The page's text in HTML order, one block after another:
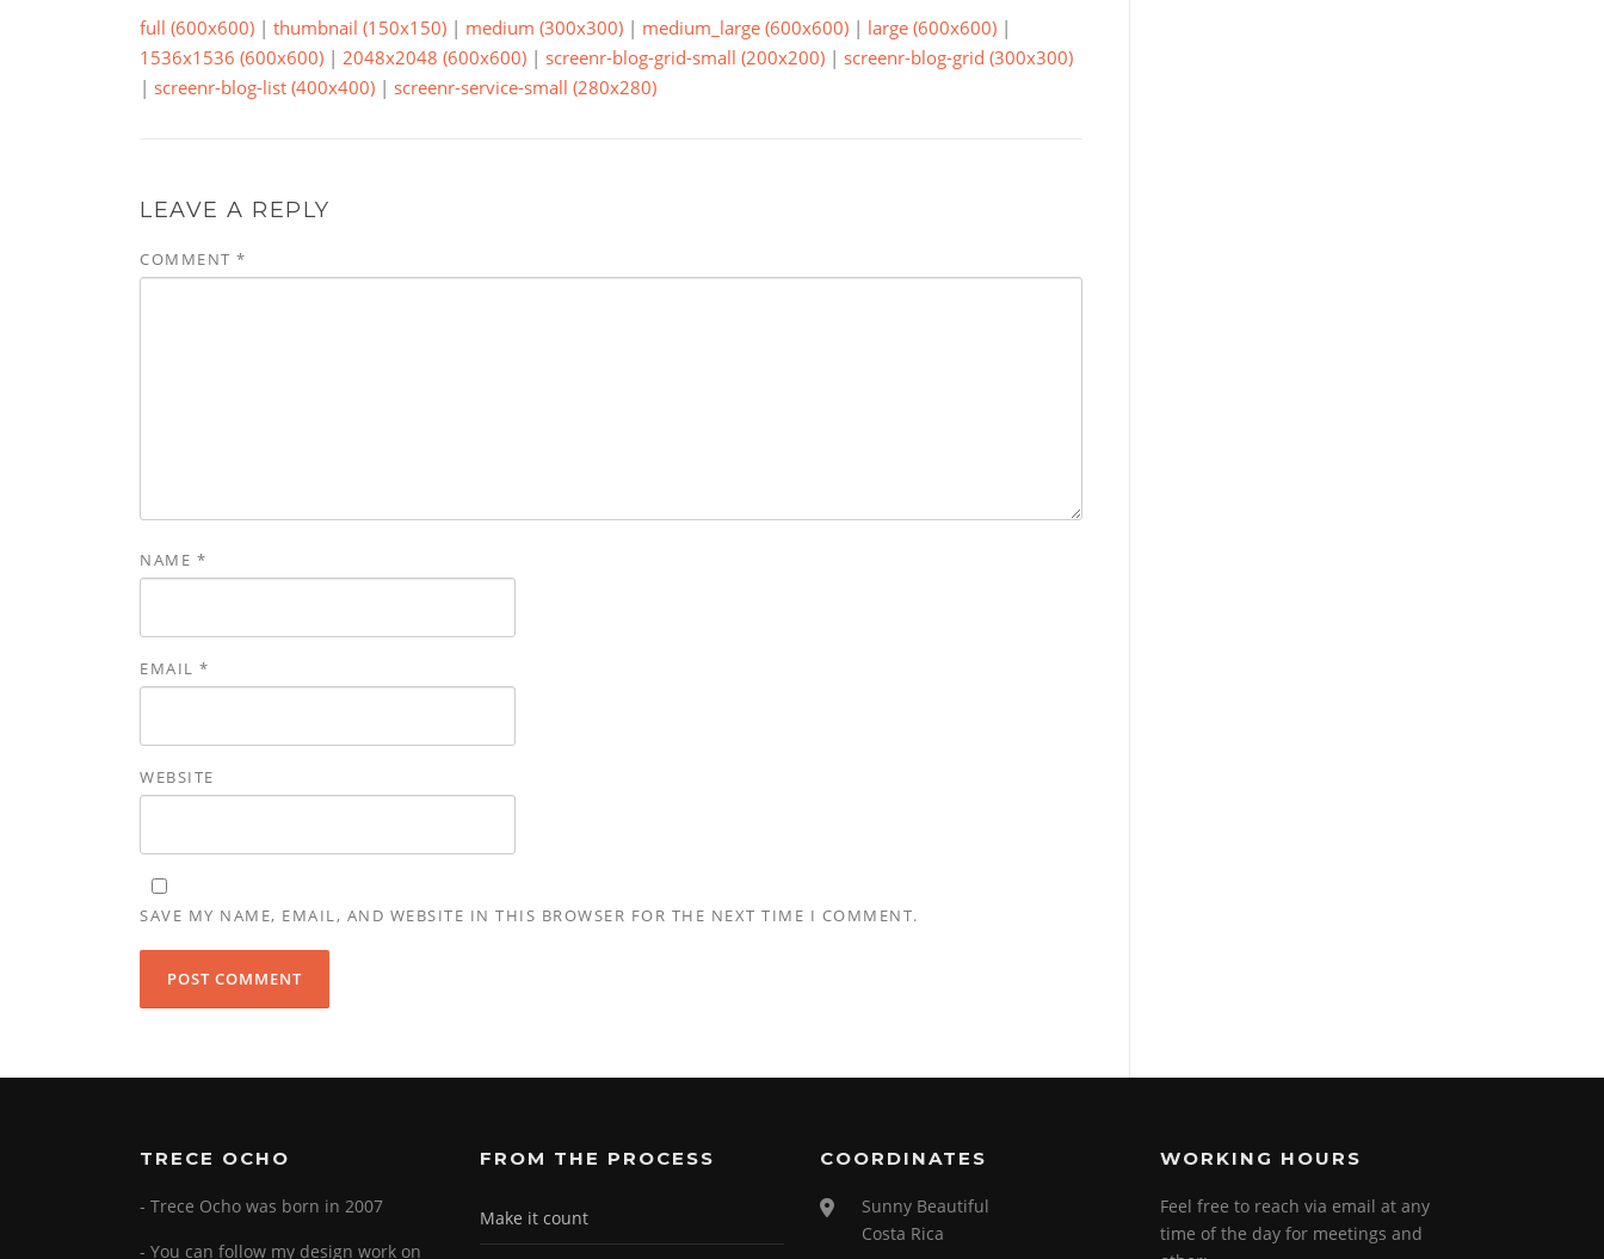
full (600x600) | thumbnail (150x150) | medium (300x300) | medium_large (600x600) | large (600x600) |
1536x1536 (600x600) | 2048x2048 (600x600) | screenr-blog-grid-small (200x200) | screenr-blog-grid (300x300)
| screenr-blog-list (400x400) | screenr-service-small (280x280)
LEAVE A REPLY
COMMENT *
NAME *
EMAIL *
WEBSITE
SAVE MY NAME, EMAIL, AND WEBSITE IN THIS BROWSER FOR THE NEXT TIME I COMMENT.
TRECE OCHO
- Trece Ocho was born in 2007
- You can follow my design work on
FROM THE PROCESS
Make it count
COORDINATES
Sunny Beautiful
Costa Rica
WORKING HOURS
Feel free to reach via email at any
time of the day for meetings and